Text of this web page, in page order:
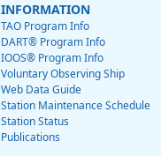
INFORMATION
TAO Program Info
DART® Program Info
IOOS® Program Info
Voluntary Observing Ship
Web Data Guide
Station Maintenance Schedule
Station Status
Publications